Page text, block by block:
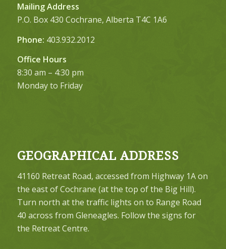
Mailing Address
P.O. Box 430 Cochrane, Alberta T4C 1A6
Phone: 403.932.2012
Office Hours
8:30 am – 4:30 pm
Monday to Friday
GEOGRAPHICAL ADDRESS
41160 Retreat Road, accessed from Highway 1A on
the east of Cochrane (at the top of the Big Hill).
Turn north at the traffic lights on to Range Road
40 across from Gleneagles. Follow the signs for
the Retreat Centre.